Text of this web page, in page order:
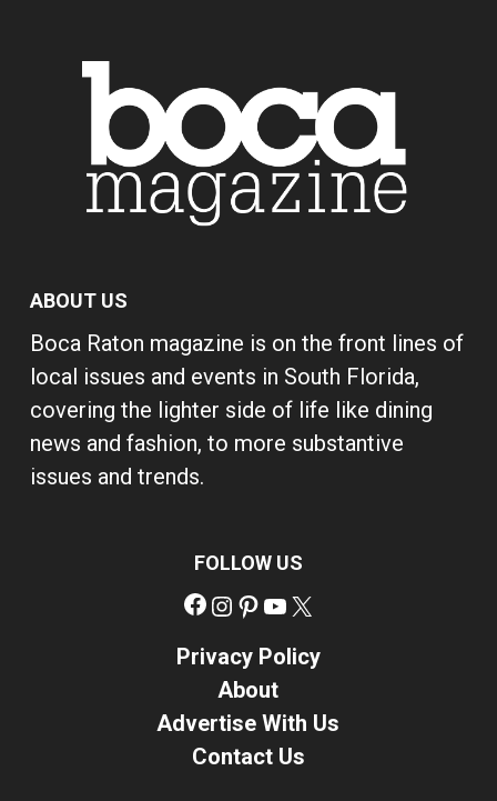
ABOUT US
Boca Raton magazine is on the front lines of
local issues and events in South Florida,
covering the lighter side of life like dining
news and fashion, to more substantive
issues and trends.
FOLLOW US
Facebook
Instagram
Pinterest
YouTube
Privacy Policy
About
Advertise With Us
Contact Us